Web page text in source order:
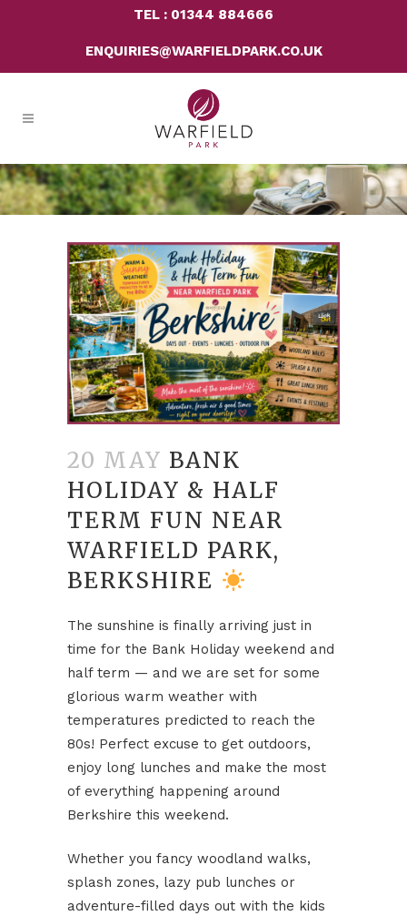
TEL : 01344 884666
ENQUIRIES@WARFIELDPARK.CO.UK
20 MAY BANK
HOLIDAY & HALF
TERM FUN NEAR
WARFIELD PARK,
BERKSHIRE
The sunshine is finally arriving just in
time for the Bank Holiday weekend and
half term — and we are set for some
glorious warm weather with
temperatures predicted to reach the
80s! Perfect excuse to get outdoors,
enjoy long lunches and make the most
of everything happening around
Berkshire this weekend.
Whether you fancy woodland walks,
splash zones, lazy pub lunches or
adventure-filled days out with the kids